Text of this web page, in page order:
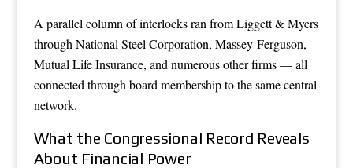
A parallel column of interlocks ran from Liggett & Myers
through National Steel Corporation, Massey-Ferguson,
Mutual Life Insurance, and numerous other firms — all
connected through board membership to the same central
network.
What the Congressional Record Reveals
About Financial Power